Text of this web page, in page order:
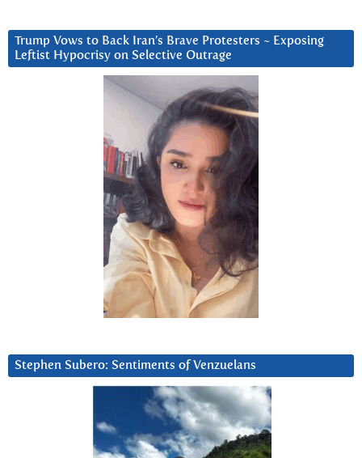
Trump Vows to Back Iran’s Brave Protesters ~ Exposing
Leftist Hypocrisy on Selective Outrage
Stephen Subero: Sentiments of Venzuelans